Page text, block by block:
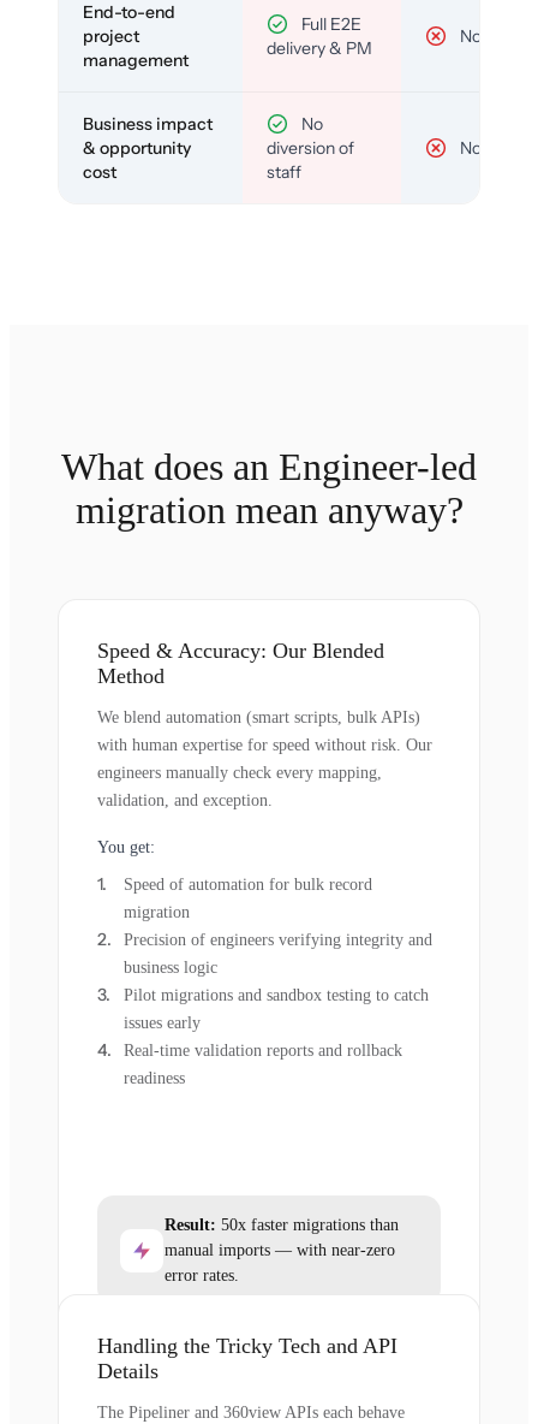
End-to-end
project
management
Full E2E
delivery & PM
No
Business impact
& opportunity
cost
No
diversion of
staff
No
What does an Engineer-led
migration mean anyway?
Speed & Accuracy: Our Blended
Method
We blend automation (smart scripts, bulk APIs)
with human expertise for speed without risk. Our
engineers manually check every mapping,
validation, and exception.
You get:
Speed of automation for bulk record
migration
Precision of engineers verifying integrity and
business logic
Pilot migrations and sandbox testing to catch
issues early
Real-time validation reports and rollback
readiness
Result: 50x faster migrations than
manual imports — with near-zero
error rates.
Handling the Tricky Tech and API
Details
The Pipeliner and 360view APIs each behave